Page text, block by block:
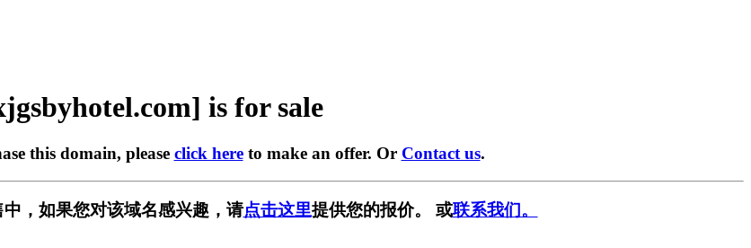
is for sale
this domain, please click hereto make an offer. Or Contact us.
，如果您对该域名感兴趣，请点击这里提供您的报价。 或联系我们。